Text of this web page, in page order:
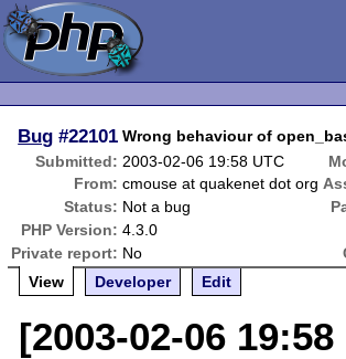
Bug #22101 Wrong behaviour of
Submitted: 2003-02-06 19:58 UTC
From: cmouse at quakenet dot org
Status: Not a bug
PHP Version: 4.3.0
Private report: No
View
Developer Edit
[2003-02-06